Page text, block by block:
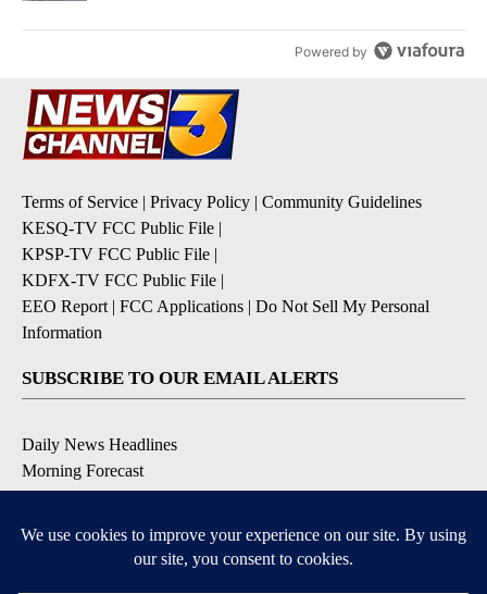
Powered by
Terms of Service | Privacy Policy | Community Guidelines
KESQ-TV FCC Public File |
KPSP-TV FCC Public File |
KDFX-TV FCC Public File |
EEO Report | FCC Applications | Do Not Sell My Personal
Information
SUBSCRIBE TO OUR EMAIL ALERTS
Daily News Headlines
Morning Forecast
Breaking News
Contests & Promotions